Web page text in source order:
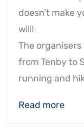
doesn't make
will!
The
from Tenby to
running and
Read more